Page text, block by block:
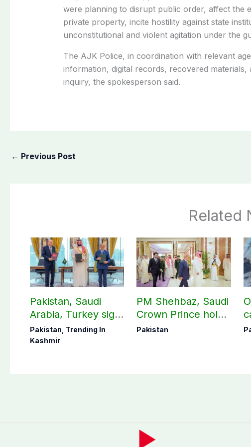
were planning to disrupt public order, affect the
private property, incite hostility against state
unconstitutional and violent agitation under the
The AJK Police, in coordination with relevant
information, digital records, recovered
inquiry, the spokesperson said.
← Previous Post
Related
Pakistan, Saudi
Arabia, Turkey sign
mutual Makkah
defense pact
Pakistan Trending In
Kashmir
PM Shehbaz, Saudi
Crown Prince hold
key bilateral talks in
Pakistan